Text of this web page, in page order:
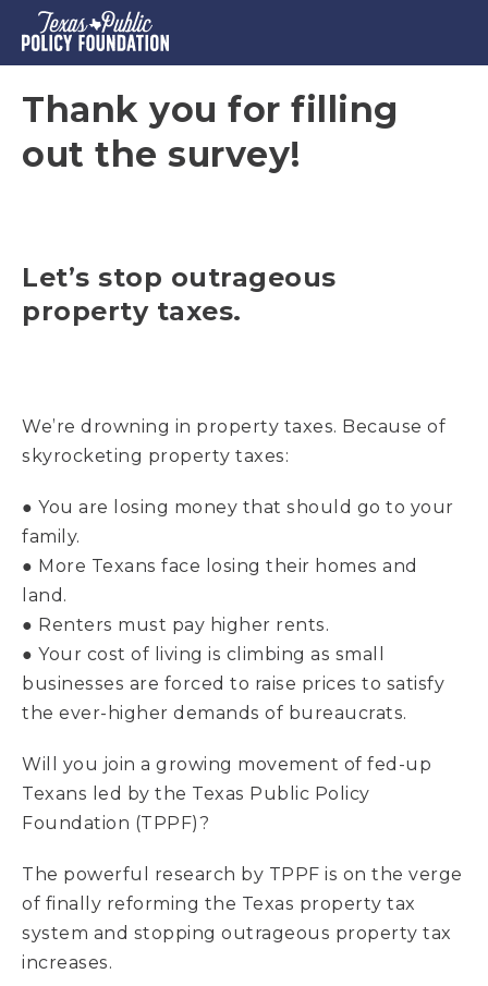
Thank you for filling
out the survey!
Let’s stop outrageous
property taxes.
We’re drowning in property taxes. Because of
skyrocketing property taxes:
● You are losing money that should go to your
family.
● More Texans face losing their homes and
land.
● Renters must pay higher rents.
● Your cost of living is climbing as small
businesses are forced to raise prices to satisfy
the ever-higher demands of bureaucrats.
Will you join a growing movement of fed-up
Texans led by the Texas Public Policy
Foundation (TPPF)?
The powerful research by TPPF is on the verge
of finally reforming the Texas property tax
system and stopping outrageous property tax
increases.